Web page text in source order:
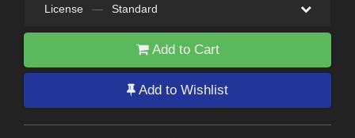
License — Standard
Add to Cart
Add to Wishlist